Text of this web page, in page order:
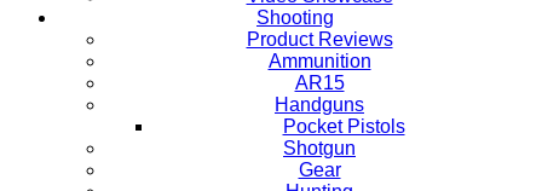
Shooting
Product Reviews
Ammunition
AR15
Handguns
Pocket Pistols
Shotgun
Gear